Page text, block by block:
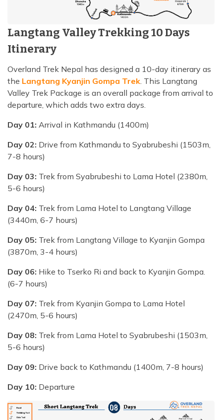
Langtang Valley Trekking 10 Days
Itinerary
Overland Trek Nepal has designed a 10-day itinerary as
the Langtang Kyanjin Gompa Trek . This Langtang
Valley Trek Package is an overall package from arrival to
departure, which adds two extra days.
Day 01: Arrival in Kathmandu (1400m)
Day 02: Drive from Kathmandu to Syabrubeshi (1503m,
7-8 hours)
Day 03: Trek from Syabrubeshi to Lama Hotel (2380m,
5-6 hours)
Day 04: Trek from Lama Hotel to Langtang Village
(3440m, 6-7 hours)
Day 05: Trek from Langtang Village to Kyanjin Gompa
(3870m, 3-4 hours)
Day 06: Hike to Tserko Ri and back to Kyanjin Gompa.
(6-7 hours)
Day 07: Trek from Kyanjin Gompa to Lama Hotel
(2470m, 5-6 hours)
Day 08: Trek from Lama Hotel to Syabrubeshi (1503m,
5-6 hours)
Day 09: Drive back to Kathmandu (1400m, 7-8 hours)
Day 10: Departure